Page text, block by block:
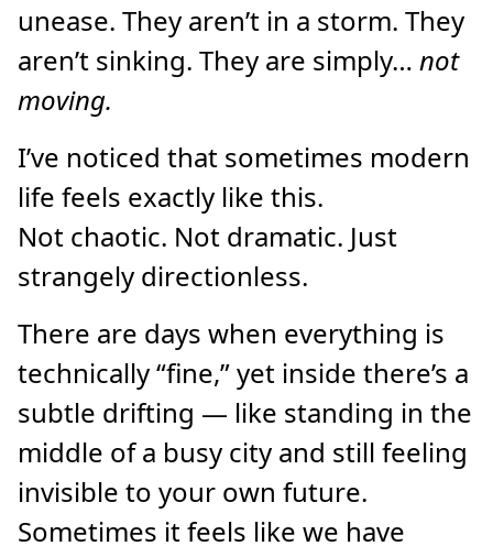
unease. They aren’t in a storm. They
aren’t sinking. They are simply… not
moving.
I’ve noticed that sometimes modern
life feels exactly like this.
Not chaotic. Not dramatic. Just
strangely directionless.
There are days when everything is
technically “fine,” yet inside there’s a
subtle drifting — like standing in the
middle of a busy city and still feeling
invisible to your own future.
Sometimes it feels like we have